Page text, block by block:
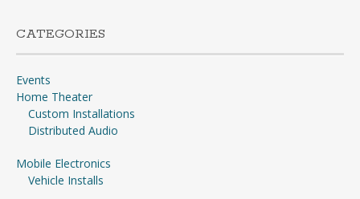
CATEGORIES
Events
Home Theater
Custom Installations
Distributed Audio
Mobile Electronics
Vehicle Installs